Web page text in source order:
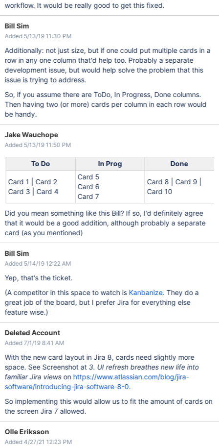
workflow. It would be really good to get this fixed.
Bill Sim
Added 5/13/19 11:30 PM
Additionally: not just size, but if one could put multiple cards in a
row in any one column that'd help too. Probably a separate
development issue, but would help solve the problem that this
issue is trying to address.
So, if you assume there are ToDo, In Progress, Done columns.
Then having two (or more) cards per column in each row would
be handy.
Jake Wauchope
Added 5/13/19 11:50 PM
To Do In Prog Done
Card 1 | Card 2
Card 3 | Card 4
Card 5
Card 6
Card 7
Card 8 | Card 9 |
Card 10
Did you mean something like this Bill? If so, I'd definitely agree
that it would be a good addition, although probably a separate
card (as you mentioned)
Bill Sim
Added 5/14/19 12:22 AM
Yep, that's the ticket.
(A competitor in this space to watch is Kanbanize. They do a
great job of the board, but I prefer Jira for everything else
feature wise.)
Deleted Account
Added 7/1/19 8:41 AM
With the new card layout in Jira 8, cards need slightly more
space. See Screenshot at 3. UI refresh breathes new life into
familiar Jira viewson https://www.atlassian.com/blog/jira-
software/introducing-jira-software-8-0.
So implementing this would allow us to fit the amount of cards on
the screen Jira 7 allowed.
Olle Eriksson
Added 4/27/21 12:23 PM